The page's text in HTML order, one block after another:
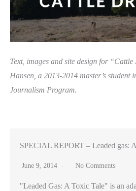
Text, images and site design for
Hansen, a 2013-2014 master’s student
Journalism Program.
SPECIAL REPORT – Leaded gas:
June 9, 2014 No Comments
"Leaded Gas: A Toxic Tale" is an